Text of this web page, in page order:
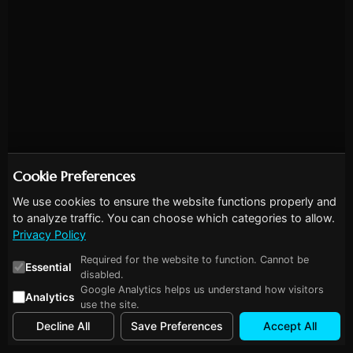
Cookie Preferences
We use cookies to ensure the website functions properly and
to analyze traffic. You can choose which categories to allow.
Privacy Policy
Essential
Required for the website to function. Cannot be
disabled.
Analytics
Google Analytics helps us understand how visitors
use the site.
Decline All Save Preferences Accept All